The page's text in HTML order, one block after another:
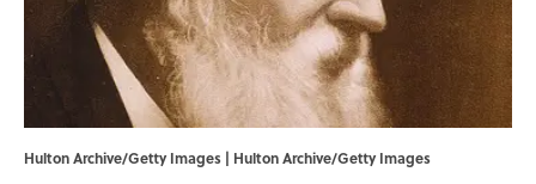
Hulton Archive/Getty Images | Hulton Archive/Getty Images